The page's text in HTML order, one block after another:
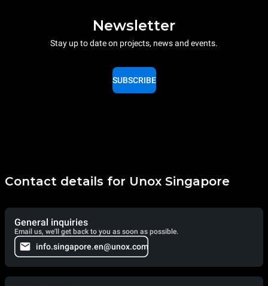
Newsletter
Stay up to date on projects, news and events.
SUBSCRIBE
Contact details for Unox Singapore
General inquiries
Email us, we'll get back to you as soon as possible.
info.singapore.en@unox.com